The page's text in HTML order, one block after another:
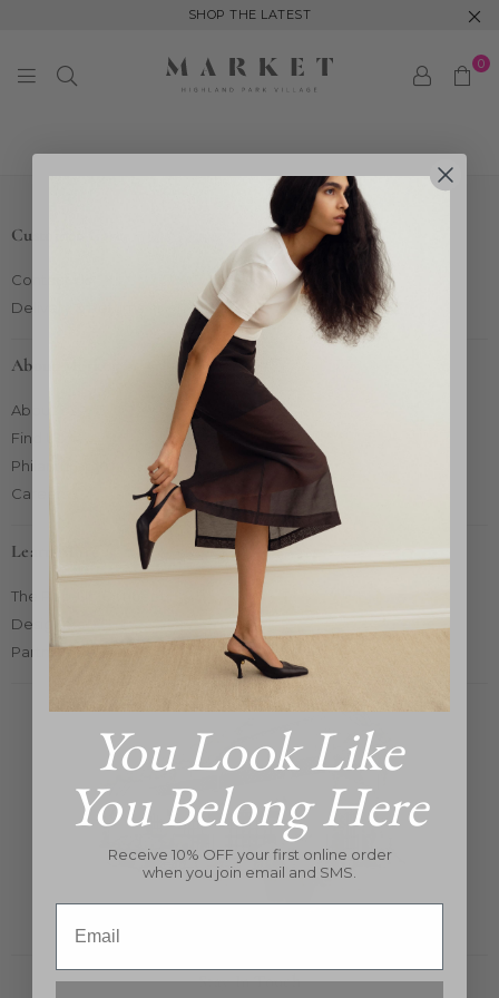
SHOP THE LATEST
PARK
0
Customer Care
Contact Us
Delivery & Returns
About Market
About Us
Find Us
Philanthropy
Careers
Learn More
The Pop-Up Concept
Designers
Partners Card 2025
Stay In Touch
You Look Like
You Belong Here
Receive 10% OFF your first online order
when you join email and SMS.